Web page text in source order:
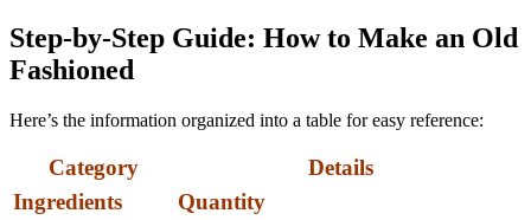
Step-by-Step Guide: How to Make an Old
Fashioned
Here’s the information organized into a table for easy reference:
Category
Details
Ingredients
Quantity